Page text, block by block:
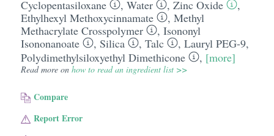
Cyclopentasiloxane , Water , Zinc Oxide
,
Ethylhexyl Methoxycinnamate
, Methyl
Methacrylate Crosspolymer
, Isononyl
Isononanoate
, Silica , Talc , Lauryl PEG-9,
Polydimethylsiloxyethyl Dimethicone
, [more]
Read more on how to read an ingredient list >>
Compare
Report Error